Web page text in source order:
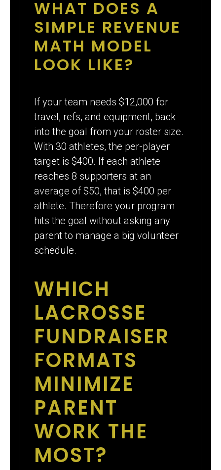
WHAT DOES A
SIMPLE REVENUE
MATH MODEL
LOOK LIKE?
If your team needs $12,000 for
travel, refs, and equipment, back
into the goal from your roster size.
With 30 athletes, the per-player
target is $400. If each athlete
reaches 8 supporters at an
average of $50, that is $400 per
athlete. Therefore your program
hits the goal without asking any
parent to manage a big volunteer
schedule.
WHICH
LACROSSE
FUNDRAISER
FORMATS
MINIMIZE
PARENT
WORK THE
MOST?